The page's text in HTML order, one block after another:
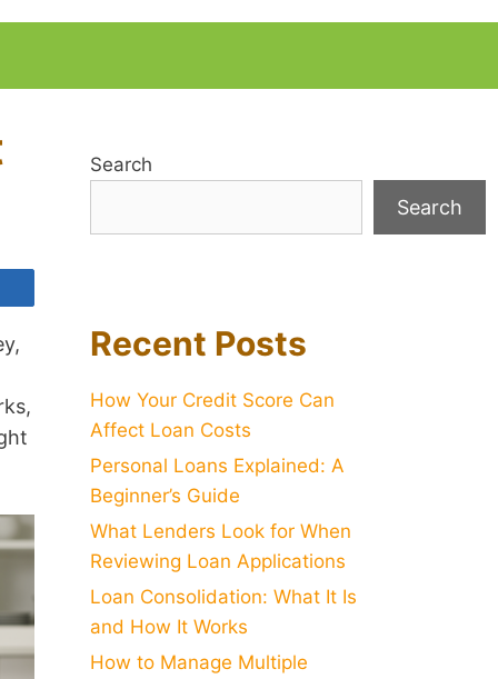
Search
Search
Recent Posts
How Your Credit Score Can
Affect Loan Costs
Personal Loans Explained: A
Beginner’s Guide
What Lenders Look for When
Reviewing Loan Applications
Loan Consolidation: What It Is
and How It Works
How to Manage Multiple